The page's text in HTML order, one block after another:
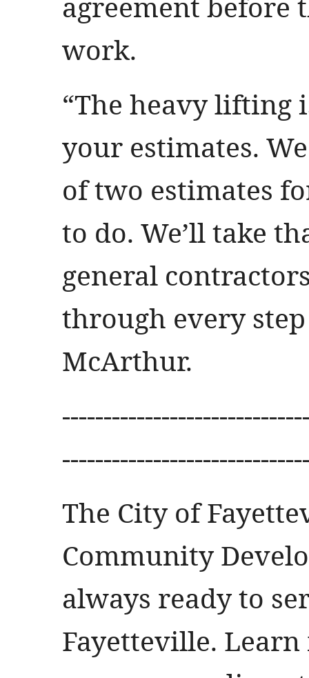
work.
“The heavy lifting
your estimates.
of two estimates
to do. We’ll take
general
through every
McArthur.
The City of
Community
always ready to
Fayetteville.